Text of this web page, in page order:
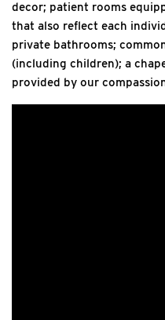
decor; patient rooms
that also reflect each
private bathrooms;
(including children); a
provided by our